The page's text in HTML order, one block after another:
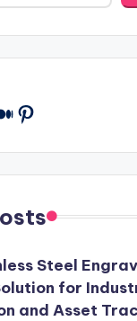
Pinterest
Steel
for
and Asset